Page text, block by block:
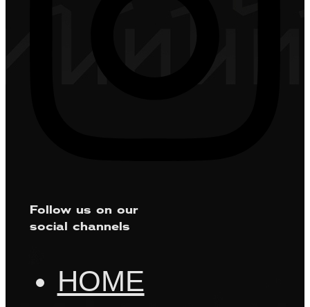
Follow us on our
social channels
HOME